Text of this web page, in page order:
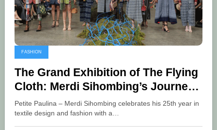
FASHION
The Grand Exhibition of The Flying
Cloth: Merdi Sihombing’s Journey
in Bringing Cultural Beauty
Petite Paulina – Merdi Sihombing celebrates his 25th year in
textile design and fashion with a…